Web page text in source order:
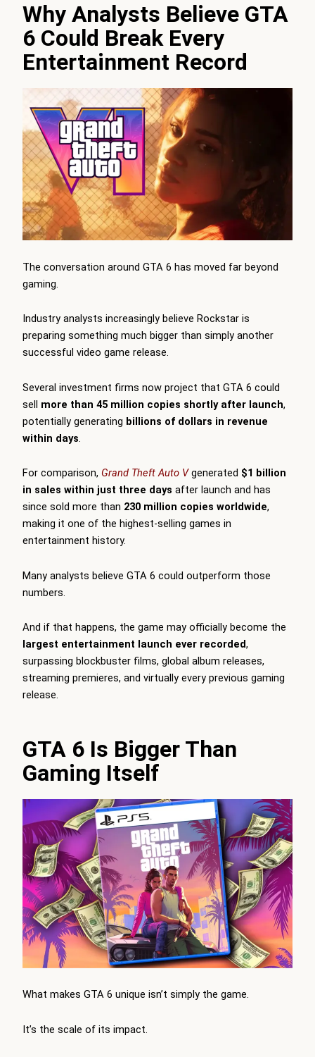
Why Analysts Believe GTA
6 Could Break Every
Entertainment Record
The conversation around GTA 6 has moved far beyond
gaming.
Industry analysts increasingly believe Rockstar is
preparing something much bigger than simply another
successful video game release.
Several investment firms now project that GTA 6 could
sell more than 45 million copies shortly after launch,
potentially generating billions of dollars in revenue
within days.
For comparison, Grand Theft Auto Vgenerated $1 billion
in sales within just three days after launch and has
since sold more than 230 million copies worldwide,
making it one of the highest-selling games in
entertainment history.
Many analysts believe GTA 6 could outperform those
numbers.
And if that happens, the game may officially become the
largest entertainment launch ever recorded,
surpassing blockbuster films, global album releases,
streaming premieres, and virtually every previous gaming
release.
GTA 6 Is Bigger Than
Gaming Itself
What makes GTA 6 unique isn’t simply the game.
It’s the scale of its impact.